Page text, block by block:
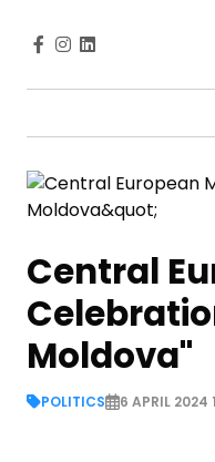
Central
Moldova"
POLITICS 6 APRIL 2024